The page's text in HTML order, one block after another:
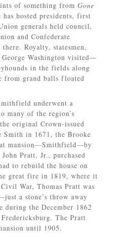
of something from Gone
has hosted presidents, first
generals held council,
and Confederate
Royalty, statesmen,
Washington visited—
in the fields along
from grand balls floated
underwent a
many of the region’s
original Crown-issued
Smith in 1671, the Brooke
mansion—Smithfield—by
Pratt, Jr., purchased
to rebuild the house on
great fire in 1819, where it
War, Thomas Pratt was
a stone’s throw away
the December 1862
The Pratt
until 1905.